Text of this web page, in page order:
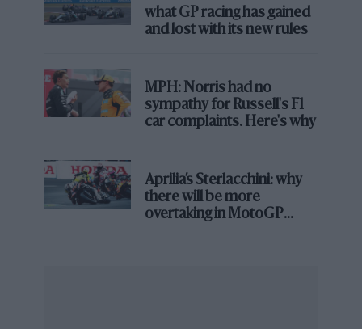
what GP racing has gained
and lost with its new rules
MPH: Norris had no
sympathy for Russell's F1
car complaints. Here's why
Aprilia’s Sterlacchini: why
there will be more
overtaking in MotoGP